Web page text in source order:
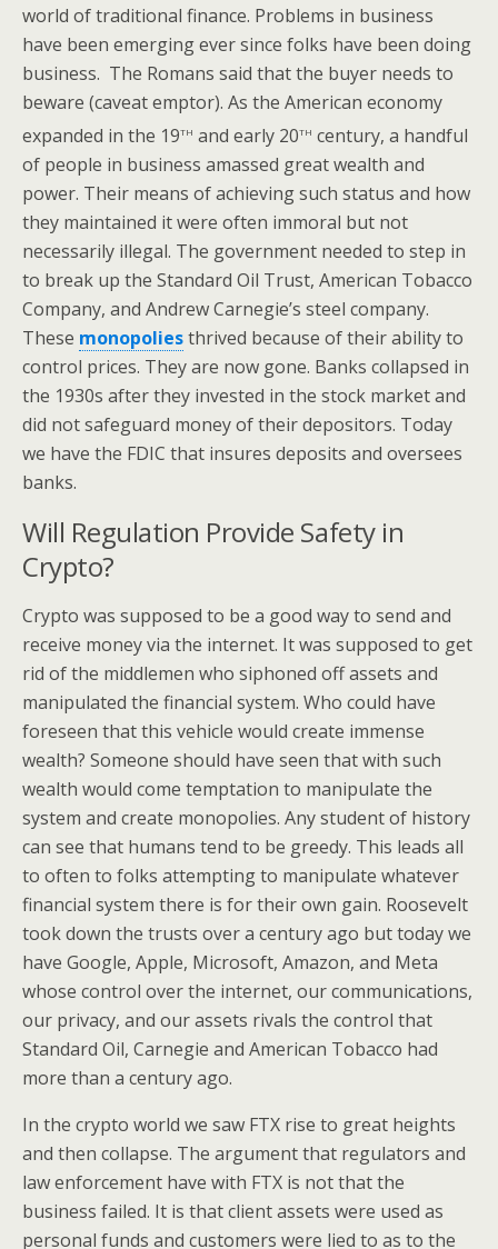
world of traditional finance. Problems in business
have been emerging ever since folks have been doing
business. The Romans said that the buyer needs to
beware (caveat emptor). As the American economy
expanded in the 19th and early 20th century, a handful
of people in business amassed great wealth and
power. Their means of achieving such status and how
they maintained it were often immoral but not
necessarily illegal. The government needed to step in
to break up the Standard Oil Trust, American Tobacco
Company, and Andrew Carnegie’s steel company.
These monopoliesthrived because of their ability to
control prices. They are now gone. Banks collapsed in
the 1930s after they invested in the stock market and
did not safeguard money of their depositors. Today
we have the FDIC that insures deposits and oversees
banks.
Will Regulation Provide Safety in
Crypto?
Crypto was supposed to be a good way to send and
receive money via the internet. It was supposed to get
rid of the middlemen who siphoned off assets and
manipulated the financial system. Who could have
foreseen that this vehicle would create immense
wealth? Someone should have seen that with such
wealth would come temptation to manipulate the
system and create monopolies. Any student of history
can see that humans tend to be greedy. This leads all
to often to folks attempting to manipulate whatever
financial system there is for their own gain. Roosevelt
took down the trusts over a century ago but today we
have Google, Apple, Microsoft, Amazon, and Meta
whose control over the internet, our communications,
our privacy, and our assets rivals the control that
Standard Oil, Carnegie and American Tobacco had
more than a century ago.
In the crypto world we saw FTX rise to great heights
and then collapse. The argument that regulators and
law enforcement have with FTX is not that the
business failed. It is that client assets were used as
personal funds and customers were lied to as to the